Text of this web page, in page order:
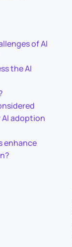
of AI
the AI
adoption
enhance